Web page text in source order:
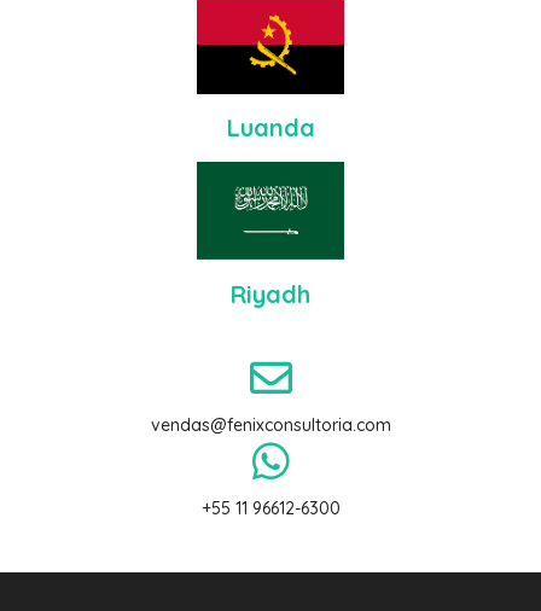
Luanda
Riyadh
vendas@fenixconsultoria.com
+55 11 96612-6300